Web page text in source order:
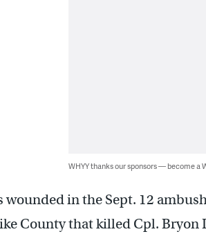
WHYY thanks our sponsors — become a
wounded in the Sept. 12
County that killed Cpl. Bryon